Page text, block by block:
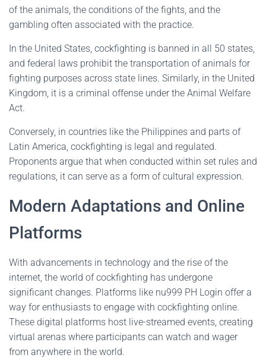
of the animals, the conditions of the fights, and the
gambling often associated with the practice.
In the United States, cockfighting is banned in all 50 states,
and federal laws prohibit the transportation of animals for
fighting purposes across state lines. Similarly, in the United
Kingdom, it is a criminal offense under the Animal Welfare
Act.
Conversely, in countries like the Philippines and parts of
Latin America, cockfighting is legal and regulated.
Proponents argue that when conducted within set rules and
regulations, it can serve as a form of cultural expression.
Modern Adaptations and Online
Platforms
With advancements in technology and the rise of the
internet, the world of cockfighting has undergone
significant changes. Platforms like nu999 PH Login offer a
way for enthusiasts to engage with cockfighting online.
These digital platforms host live-streamed events, creating
virtual arenas where participants can watch and wager
from anywhere in the world.